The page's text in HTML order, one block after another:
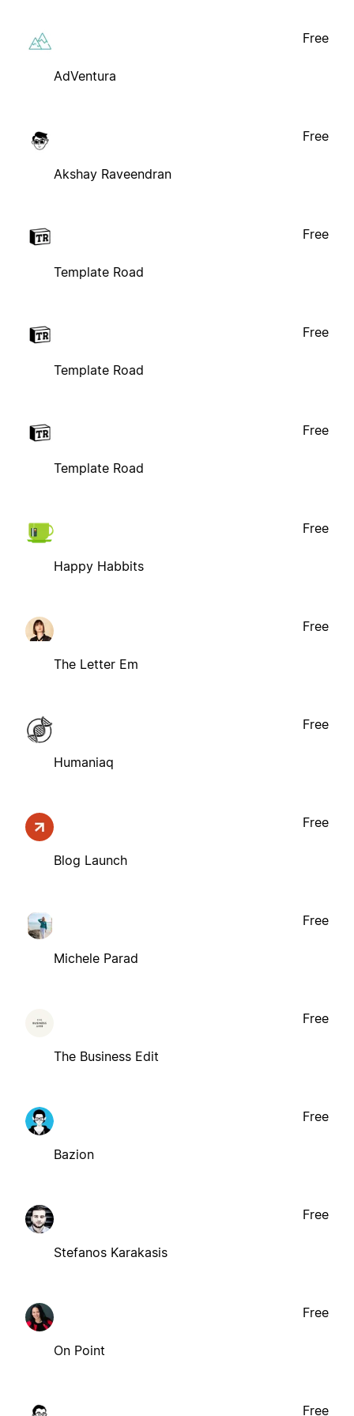
AdVentura
Free
Akshay Raveendran
Free
Template Road
Free
Template Road
Free
Template Road
Free
Happy Habbits
Free
The Letter Em
Free
Humaniaq
Free
Blog Launch
Free
Michele Parad
Free
The Business Edit
Free
Bazion
Free
Stefanos Karakasis
Free
On Point
Free
Free